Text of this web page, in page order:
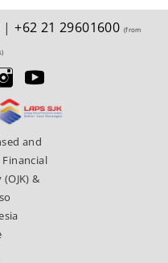
|+62 21 29601600 (from
and
&